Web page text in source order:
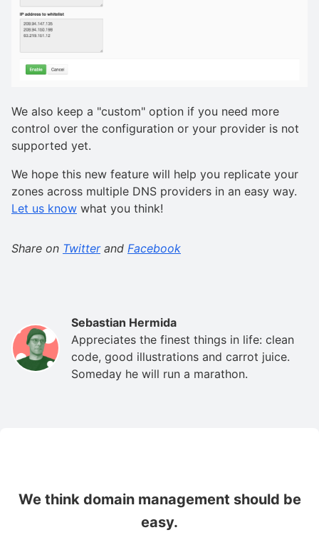
We also keep a "custom" option if you need more
control over the configuration or your provider is not
supported yet.
We hope this new feature will help you replicate your
zones across multiple DNS providers in an easy way.
Let us know what you think!
Share on Twitterand Facebook
Sebastian Hermida
Appreciates the finest things in life: clean
code, good illustrations and carrot juice.
Someday he will run a marathon.
We think domain management should be
easy.